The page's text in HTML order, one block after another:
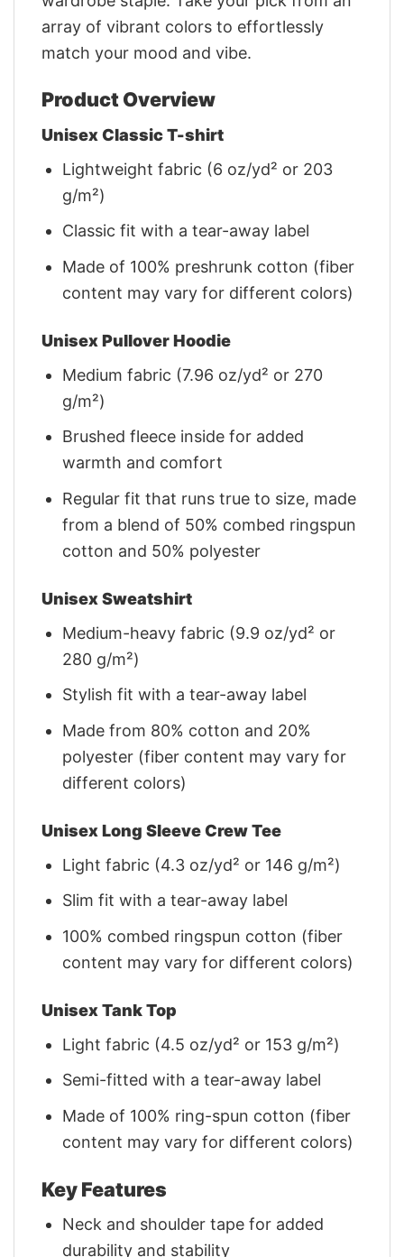
array of vibrant colors to effortlessly
match your mood and vibe.
Product Overview
Unisex Classic T-shirt
Lightweight fabric (6 oz/yd² or 203
g/m²)
Classic fit with a tear-away label
Made of 100% preshrunk cotton (fiber
content may vary for different colors)
Unisex Pullover Hoodie
Medium fabric (7.96 oz/yd² or 270
g/m²)
Brushed fleece inside for added
warmth and comfort
Regular fit that runs true to size, made
from a blend of 50% combed ringspun
cotton and 50% polyester
Unisex Sweatshirt
Medium-heavy fabric (9.9 oz/yd² or
280 g/m²)
Stylish fit with a tear-away label
Made from 80% cotton and 20%
polyester (fiber content may vary for
different colors)
Unisex Long Sleeve Crew Tee
Light fabric (4.3 oz/yd² or 146 g/m²)
Slim fit with a tear-away label
100% combed ringspun cotton (fiber
content may vary for different colors)
Unisex Tank Top
Light fabric (4.5 oz/yd² or 153 g/m²)
Semi-fitted with a tear-away label
Made of 100% ring-spun cotton (fiber
content may vary for different colors)
Key Features
Neck and shoulder tape for added
durability and stability